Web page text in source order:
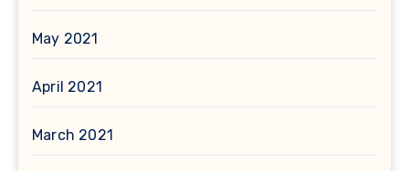
May 2021
April 2021
March 2021